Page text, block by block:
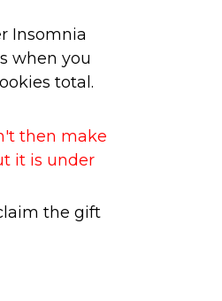
Insomnia
when you
total.
then make
it is under
the gift